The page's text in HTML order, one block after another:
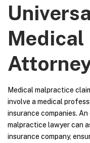
Medical malpractice
involve a medical
insurance companies.
malpractice lawyer can
insurance company,